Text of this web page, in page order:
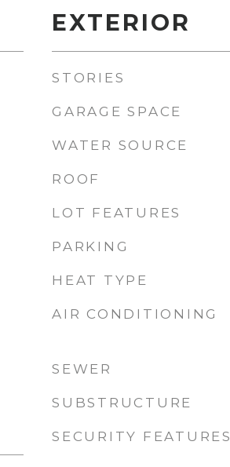
EXTERIOR
STORIES
GARAGE SPACE
WATER SOURCE
ROOF
LOT FEATURES
PARKING
HEAT TYPE
AIR CONDITIONING
SEWER
SUBSTRUCTURE
SECURITY FEATURES